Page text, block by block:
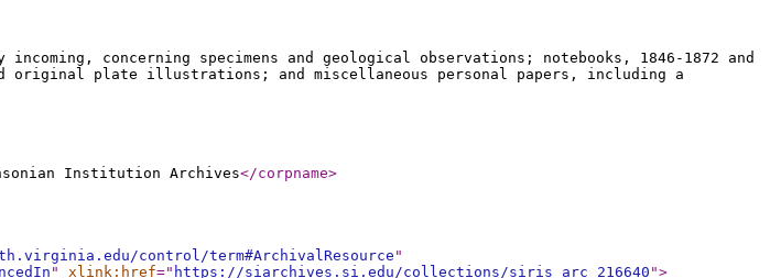
concerning specimens and geological observations; notebooks, 1846-1872 and
original plate illustrations; and miscellaneous personal papers, including a
Institution Archives</corpname>
control/term#ArchivalResource "
" xlink:href=" https://siarchives.si.edu/collections/siris_arc_216640 ">